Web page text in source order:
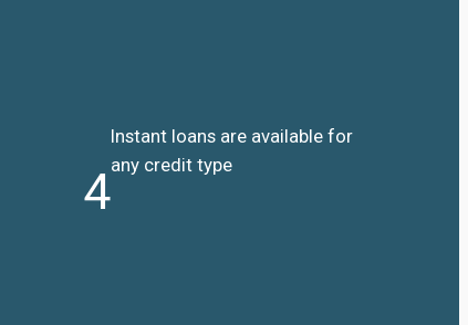
4
Instant loans are available for
any credit type